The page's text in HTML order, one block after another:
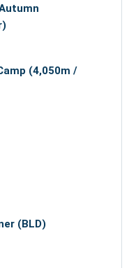
(4,050m /
(BLD)